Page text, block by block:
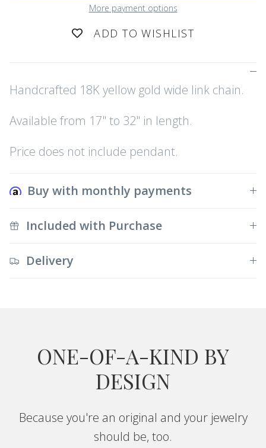
More payment options
ADD TO WISHLIST
Handcrafted 18K yellow gold wide link chain.
Available from 17" to 32" in length.
Price does not include pendant.
Buy with monthly payments
Included with Purchase
Delivery
ONE-OF-A-KIND BY
DESIGN
Because you're an original and your jewelry
should be, too.